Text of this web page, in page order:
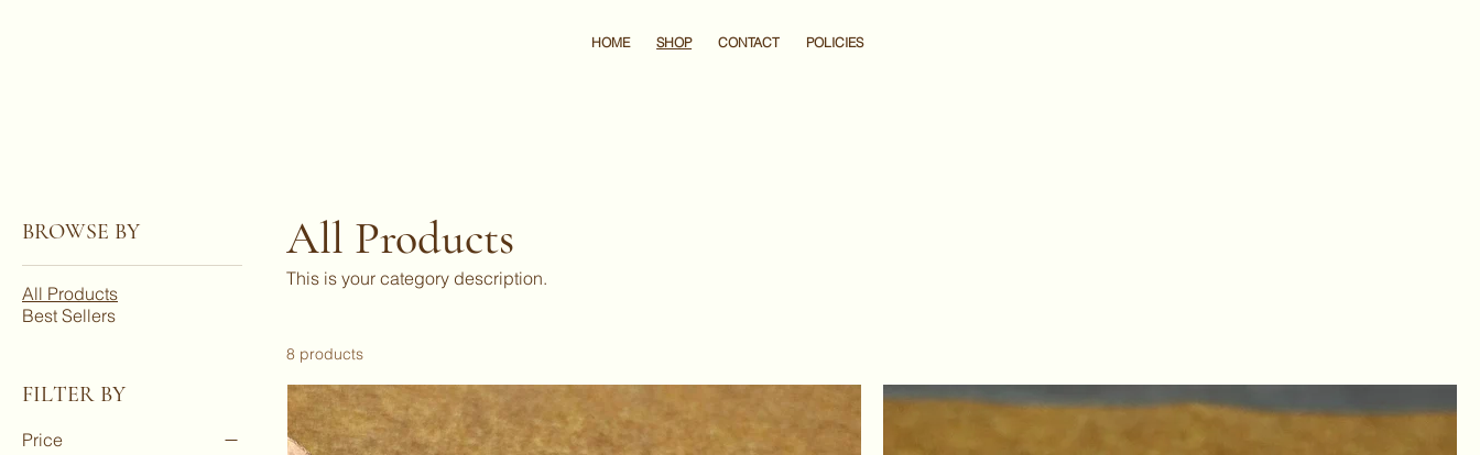
HOME SHOP CONTACT POLICIES
BROWSE BY
All Products
Best Sellers
FILTER BY
Price
All Products
This is your category description.
8 products